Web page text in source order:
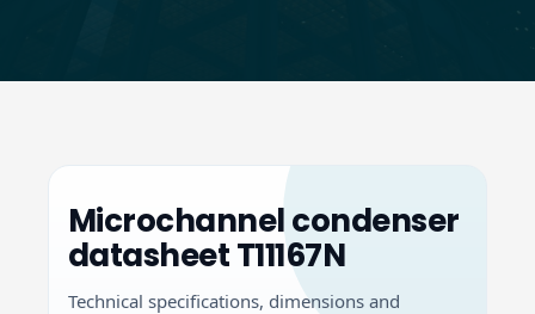
Microchannel condenser
datasheet T11167N
Technical specifications, dimensions and